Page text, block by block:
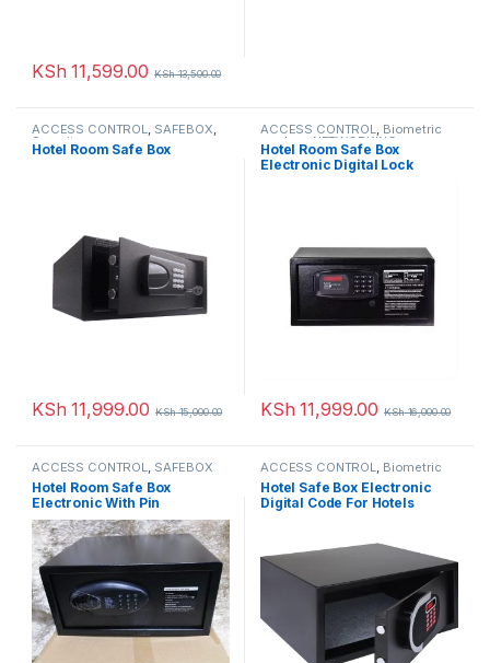
KSh 11,599.00 KSh13,500.00
ACCESS CONTROL, SAFEBOX,
Security
Hotel Room Safe Box
KSh 11,999.00 KSh15,000.00
ACCESS CONTROL, Biometric
readers NETWORKING
SAFEBOX
Hotel Room Safe Box
Electronic Digital Lock
KSh 11,999.00 KSh16,000.00
ACCESS CONTROL, SAFEBOX
Hotel Room Safe Box
Electronic With Pin
ACCESS CONTROL, Biometric
readers NETWORKING
SAFEBOX
Hotel Safe Box Electronic
Digital Code For Hotels